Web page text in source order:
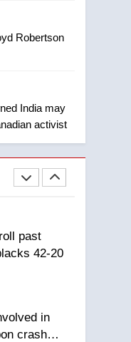
Robertson
India may
activist
to wear
–
past
42-20
in
crash